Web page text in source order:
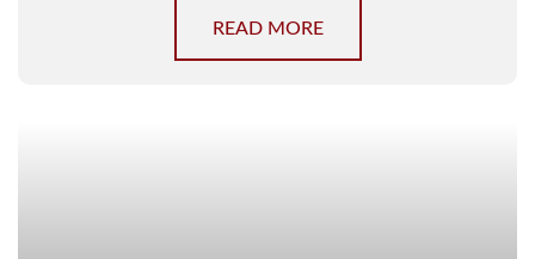
READ MORE